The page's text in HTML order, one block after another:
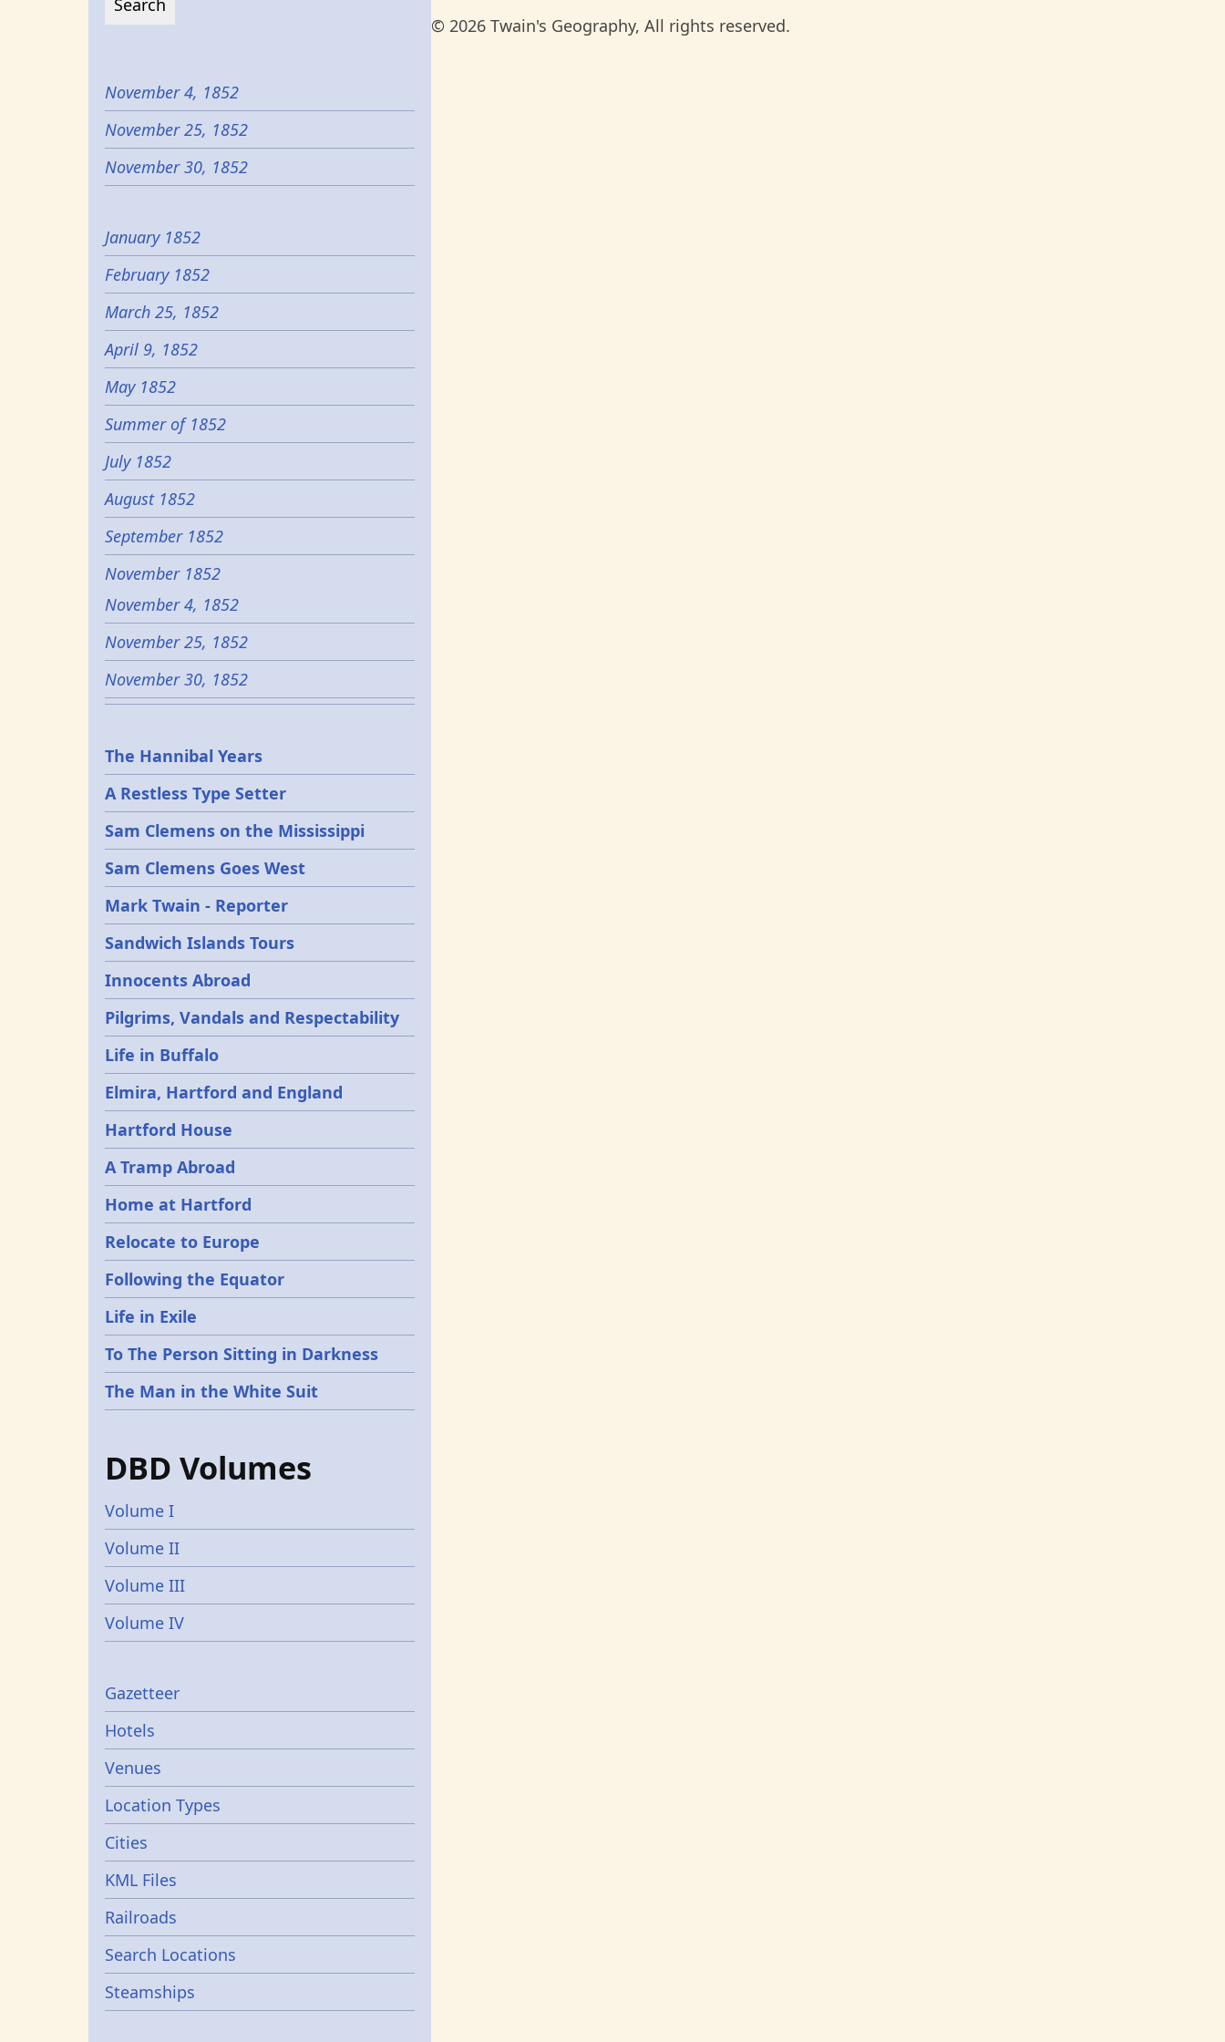
© 2026 Twain's Geography, All rights reserved.
November 4, 1852
November 25, 1852
November 30, 1852
January 1852
February 1852
March 25, 1852
April 9, 1852
May 1852
Summer of 1852
July 1852
August 1852
September 1852
November 1852
November 4, 1852
November 25, 1852
November 30, 1852
Epochs
The Hannibal Years
A Restless Type Setter
Sam Clemens on the Mississippi
Sam Clemens Goes West
Mark Twain - Reporter
Sandwich Islands Tours
Innocents Abroad
Pilgrims, Vandals and Respectability
Life in Buffalo
Elmira, Hartford and England
Hartford House
A Tramp Abroad
Home at Hartford
Relocate to Europe
Following the Equator
Life in Exile
To The Person Sitting in Darkness
The Man in the White Suit
DBD Volumes
Volume I
Volume II
Volume III
Volume IV
Gazetters
Gazetteer
Hotels
Venues
Location Types
Cities
KML Files
Railroads
Search Locations
Steamships